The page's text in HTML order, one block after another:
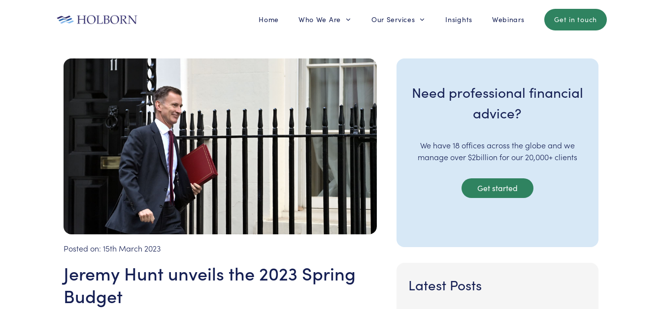
Home Who We Are Our Services Insights Webinars Get in touch
Posted on: 15th March 2023
Jeremy Hunt unveils the 2023 Spring
Budget
Need professional financial
advice?
We have 18 offices across the globe and we
manage over $2billion for our 20,000+ clients
Get started
Latest Posts